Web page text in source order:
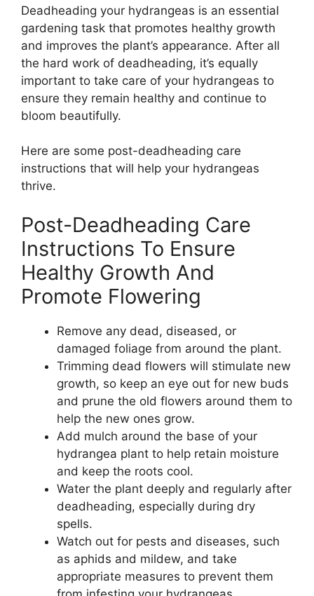
Deadheading your hydrangeas is an essential
gardening task that promotes healthy growth
and improves the plant’s appearance. After all
the hard work of deadheading, it’s equally
important to take care of your hydrangeas to
ensure they remain healthy and continue to
bloom beautifully.
Here are some post-deadheading care
instructions that will help your hydrangeas
thrive.
Post-Deadheading Care
Instructions To Ensure
Healthy Growth And
Promote Flowering
Remove any dead, diseased, or
damaged foliage from around the plant.
Trimming dead flowers will stimulate new
growth, so keep an eye out for new buds
and prune the old flowers around them to
help the new ones grow.
Add mulch around the base of your
hydrangea plant to help retain moisture
and keep the roots cool.
Water the plant deeply and regularly after
deadheading, especially during dry
spells.
Watch out for pests and diseases, such
as aphids and mildew, and take
appropriate measures to prevent them